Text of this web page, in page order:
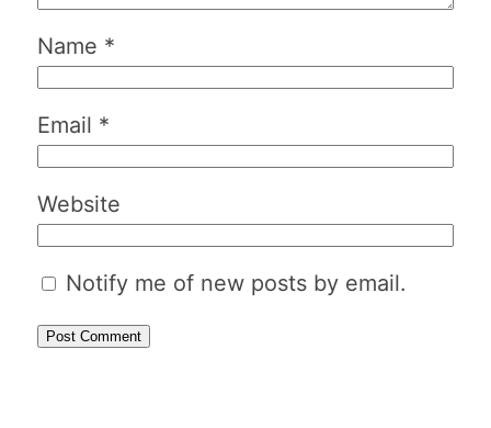
Name *
Email *
Website
Notify me of new posts by email.